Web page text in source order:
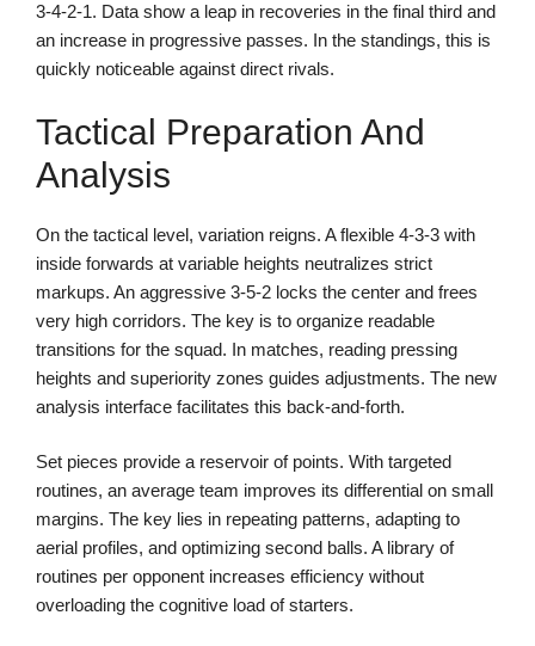
3-4-2-1. Data show a leap in recoveries in the final third and
an increase in progressive passes. In the standings, this is
quickly noticeable against direct rivals.
Tactical Preparation And
Analysis
On the tactical level, variation reigns. A flexible 4-3-3 with
inside forwards at variable heights neutralizes strict
markups. An aggressive 3-5-2 locks the center and frees
very high corridors. The key is to organize readable
transitions for the squad. In matches, reading pressing
heights and superiority zones guides adjustments. The new
analysis interface facilitates this back-and-forth.
Set pieces provide a reservoir of points. With targeted
routines, an average team improves its differential on small
margins. The key lies in repeating patterns, adapting to
aerial profiles, and optimizing second balls. A library of
routines per opponent increases efficiency without
overloading the cognitive load of starters.